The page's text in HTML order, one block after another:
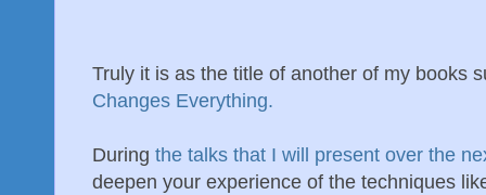
Truly it is as the title of another of my books
Changes Everything.
During the talks that I will present over the
deepen your experience of the techniques